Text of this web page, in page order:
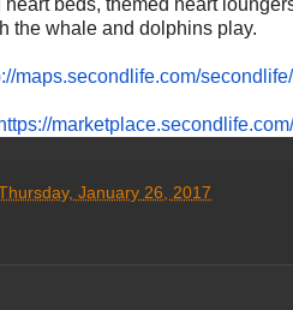
beds, themed heart
the whale and dolphins play.
maps.secondlife.com/
https://marketplace.secondlife.com/
January 26, 2017